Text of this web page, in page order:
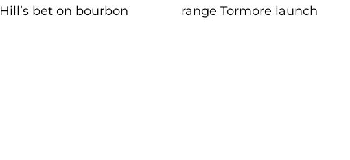
Hill’s bet on bourbon
range Tormore launch